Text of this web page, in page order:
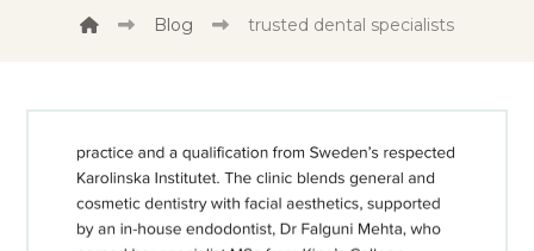
Blog trusted dental specialists